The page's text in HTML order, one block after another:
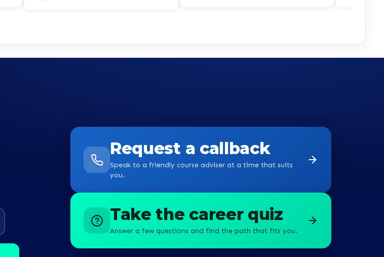
rushed or pressured. Chris is a real
Request a callback
Speak to a friendly course adviser at a time that suits
you.
Take the career quiz
Answer a few questions and find the path that fits you.